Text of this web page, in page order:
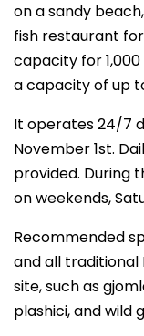
on a sandy
fish restaurant
capacity for
a capacity of up
It operates 24/7
November 1st.
provided. During
on weekends,
Recommended
and all traditional
site, such as
plashici, and wild